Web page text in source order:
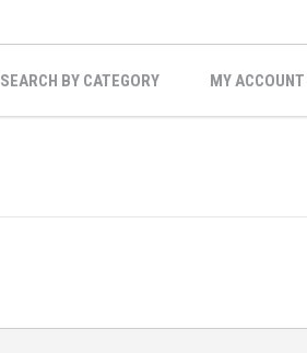
SEARCH BY CATEGORY MY ACCOUNT